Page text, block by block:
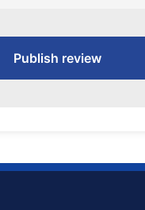
Publish review